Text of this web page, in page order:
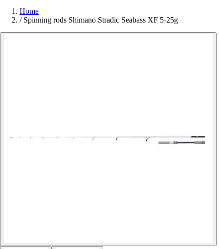
Home
/ Spinning rods Shimano Stradic Seabass XF 5-25g